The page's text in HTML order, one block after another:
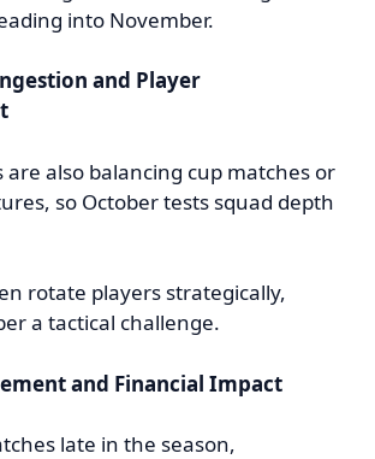
into November.
and Player
are also balancing cup matches or
so October tests squad depth
rotate players strategically,
a tactical challenge.
and Financial Impact
late in the season,